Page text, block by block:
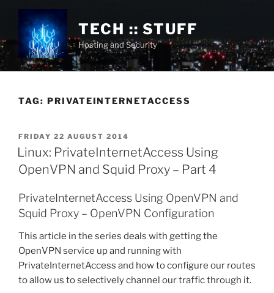
content
TECH :: STUFF
Hosting and Security
TAG: PRIVATEINTERNETACCESS
POSTED
ON
FRIDAY 22 AUGUST 2014
Linux: PrivateInternetAccess Using
OpenVPN and Squid Proxy – Part 4
PrivateInternetAccess Using OpenVPN and
Squid Proxy – OpenVPN Configuration
This article in the series deals with getting the
OpenVPN service up and running with
PrivateInternetAccess and how to configure our routes
to allow us to selectively channel our traffic through it.